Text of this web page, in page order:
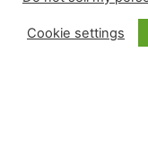
Cookie settings